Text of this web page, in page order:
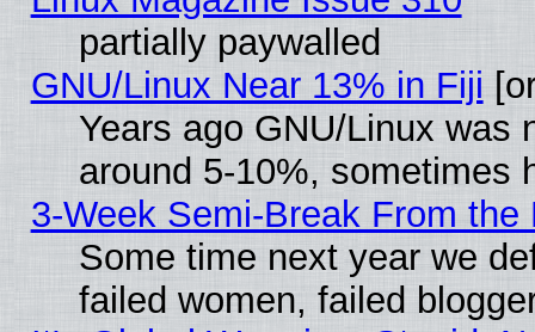
partially paywalled
GNU/Linux Near 13% in Fiji
Years ago GNU/Linux was
around 5-10%, sometimes
3-Week Semi-Break From the
Some time next year we
failed women, failed